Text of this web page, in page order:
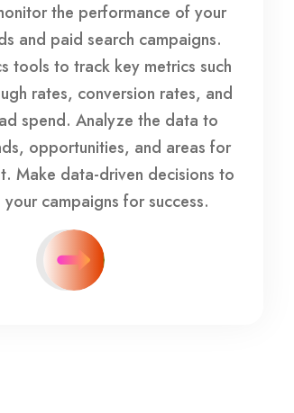
the performance of your
and paid search campaigns.
tools to track key metrics such
rates, conversion rates, and
spend. Analyze the data to
opportunities, and areas for
Make data-driven decisions to
campaigns for success.